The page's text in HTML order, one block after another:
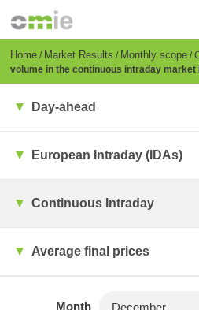
content
Breadcrumb
Home Market Results Monthly scope
volume in the continuous intraday market
Day-ahead
European Intraday (IDAs)
Continuous Intraday
Average final prices
Month